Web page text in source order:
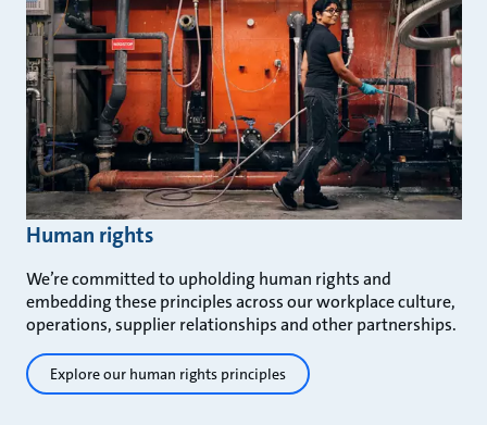
Human rights
We’re committed to upholding human rights and
embedding these principles across our workplace culture,
operations, supplier relationships and other partnerships.
Explore our human rights principles